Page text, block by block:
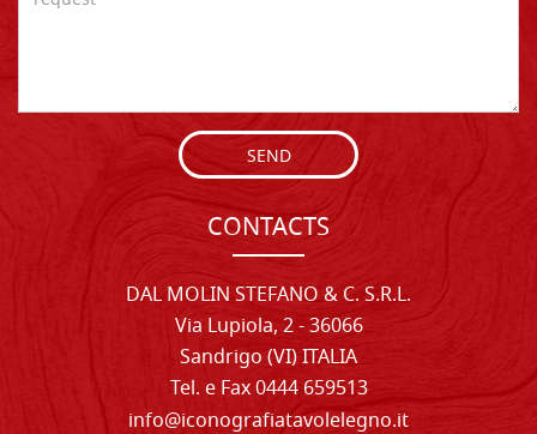
SEND
CONTACTS
DAL MOLIN STEFANO & C. S.R.L.
Via Lupiola, 2 - 36066
Sandrigo (VI) ITALIA
Tel. e Fax 0444 659513
info@iconografiatavolelegno.it